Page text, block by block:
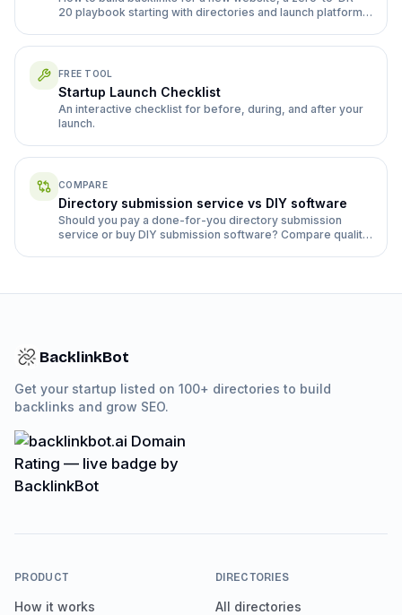
20 playbook starting with directories and launch platforms
FREE TOOL
Startup Launch Checklist
An interactive checklist for before, during, and after your
launch.
COMPARE
Directory submission service vs DIY software
Should you pay a done-for-you directory submission
service or buy DIY submission software? Compare quality,
BacklinkBot
Get your startup listed on 100+ directories to build
backlinks and grow SEO.
PRODUCT
How it works
DIRECTORIES
All directories